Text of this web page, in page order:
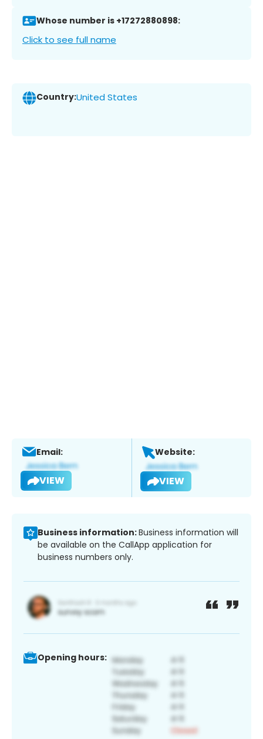
Whose number is +17272880898:
Click to see full name
Country:United States
Email:
VIEW
Website:
VIEW
Business information:Business information will
be available on the CallApp application for
business numbers only.
Opening hours: